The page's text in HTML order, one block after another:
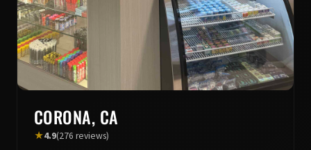
CORONA, CA
★4.9(276 reviews)